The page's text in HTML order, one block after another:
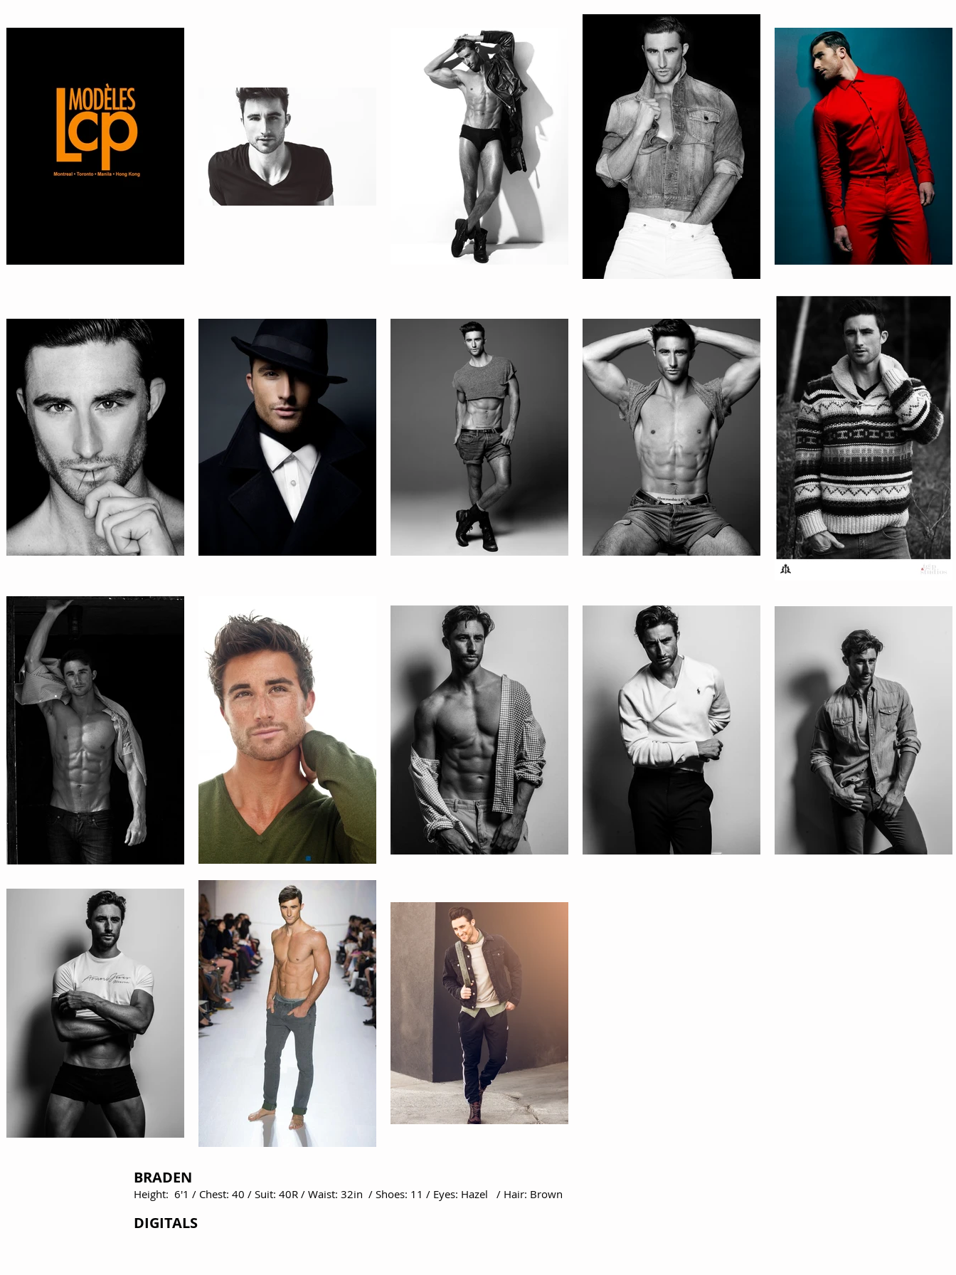
BRADEN
Height: 6'1 / Chest: 40 / Suit: 40R / Waist: 32in / Shoes: 11 / Eyes: Hazel / Hair: Brown
DIGITALS